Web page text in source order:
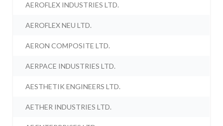
AEROFLEX INDUSTRIES LTD.
AEROFLEX NEU LTD.
AERON COMPOSITE LTD.
AERPACE INDUSTRIES LTD.
AESTHETIK ENGINEERS LTD.
AETHER INDUSTRIES LTD.